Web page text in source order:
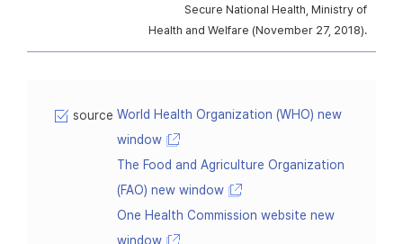
Secure National Health, Ministry of
Health and Welfare (November 27, 2018).
source World Health Organization (WHO) new
window
The Food and Agriculture Organization
(FAO) new window
One Health Commission website new
window